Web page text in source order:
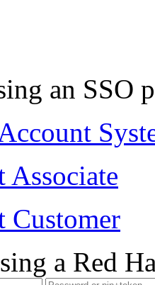
an SSO
Associate
Customer
a Red